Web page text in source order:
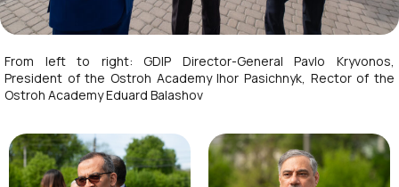
From left to right: GDIP Director-General Pavlo Kryvonos,
President of the Ostroh Academy Ihor Pasichnyk, Rector of the
Ostroh Academy Eduard Balashov